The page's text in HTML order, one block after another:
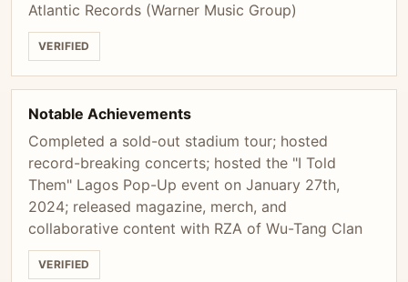
Atlantic Records (Warner Music Group)
VERIFIED
Notable Achievements
Completed a sold-out stadium tour; hosted
record-breaking concerts; hosted the "I Told
Them" Lagos Pop-Up event on January 27th,
2024; released magazine, merch, and
collaborative content with RZA of Wu-Tang Clan
VERIFIED